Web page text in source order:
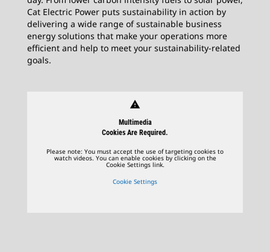
Cat Electric Power puts sustainability in action by
delivering a wide range of sustainable business
energy solutions that make your operations more
efficient and help to meet your sustainability-related
goals.
warning
Multimedia
Cookies Are Required.
Please note: You must accept the use of targeting cookies to
watch videos. You can enable cookies by clicking on the
Cookie Settings link.
Cookie Settings